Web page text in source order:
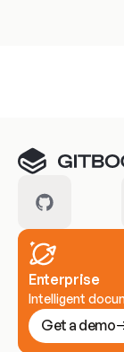
Enterprise
Intelligent
Get a demo